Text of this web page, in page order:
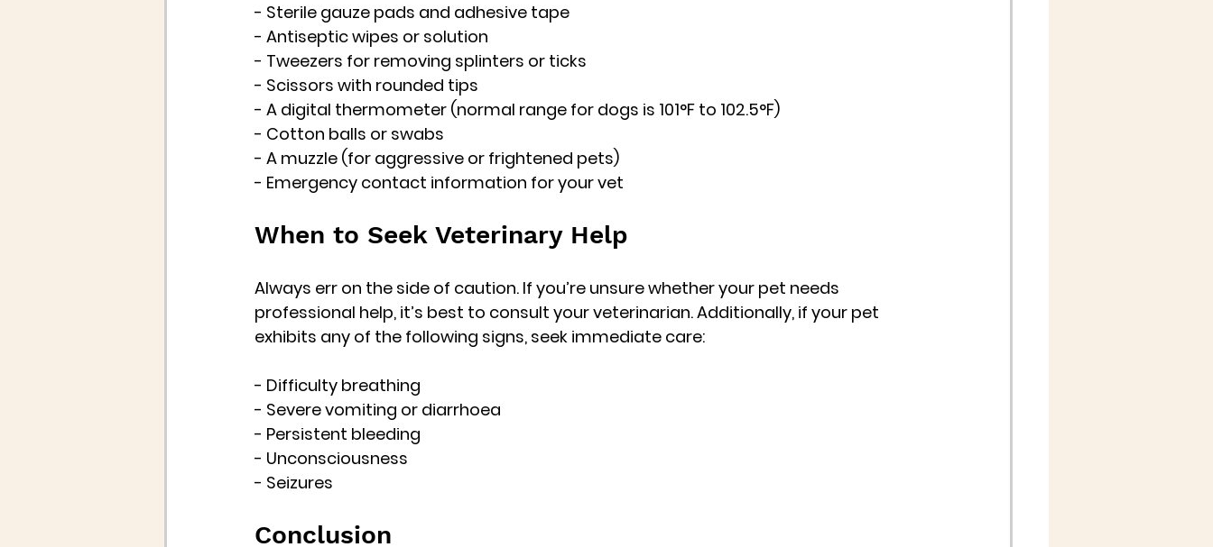
- Sterile gauze pads and adhesive tape
- Antiseptic wipes or solution
- Tweezers for removing splinters or ticks
- Scissors with rounded tips
- A digital thermometer (normal range for dogs is 101°F to 102.5°F)
- Cotton balls or swabs
- A muzzle (for aggressive or frightened pets)
- Emergency contact information for your vet
When to Seek Veterinary Help
Always err on the side of caution. If you’re unsure whether your pet needs
professional help, it’s best to consult your veterinarian. Additionally, if your pet
exhibits any of the following signs, seek immediate care:
- Difficulty breathing
- Severe vomiting or diarrhoea
- Persistent bleeding
- Unconsciousness
- Seizures
Conclusion